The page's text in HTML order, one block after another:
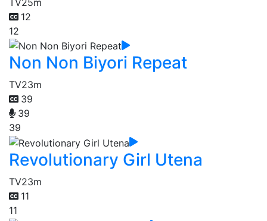
12
12
Non Non Biyori Repeat
TV23m
39
39
39
Revolutionary Girl Utena
TV23m
11
11